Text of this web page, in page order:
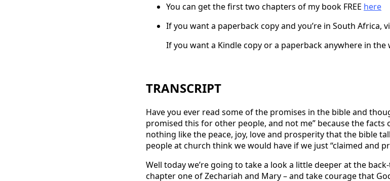
You can get the first two chapters of my book FREE here
If you want a paperback copy and you’re in South Africa,
If you want a Kindle copy or a paperback anywhere in the
TRANSCRIPT
Have you ever read some of the promises in the bible and
promised this for other people, and not me” because the
nothing like the peace, joy, love and prosperity that the bible
people at church think we would have if we just “claimed and
Well today we’re going to take a look a little deeper at the
chapter one of Zechariah and Mary – and take courage that